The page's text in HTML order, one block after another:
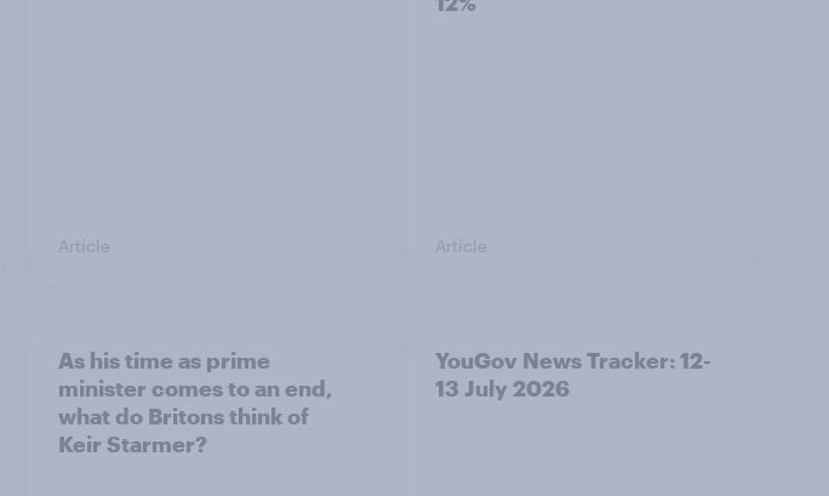
Article Article
As his time as prime
minister comes to an end,
what do Britons think of
Keir Starmer?
YouGov News Tracker: 12-
13 July 2026